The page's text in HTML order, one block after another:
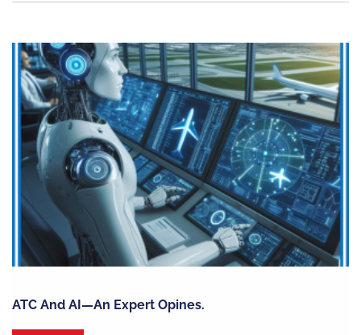
ATC And AI—An Expert Opines.